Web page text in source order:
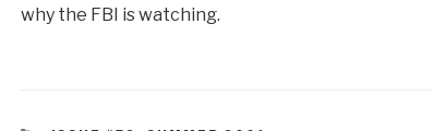
why the FBI is watching.